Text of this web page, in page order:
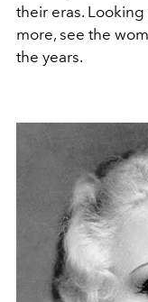
their eras.
more, see the
the years.